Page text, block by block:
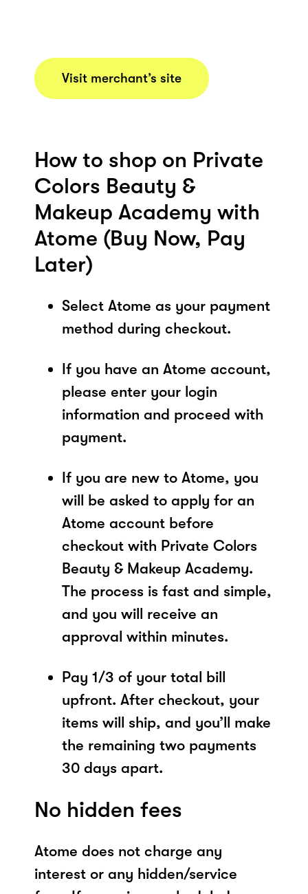
Visit merchant’s site
How to shop on Private
Colors Beauty &
Makeup Academy with
Atome (Buy Now, Pay
Later)
Select Atome as your payment
method during checkout.
If you have an Atome account,
please enter your login
information and proceed with
payment.
If you are new to Atome, you
will be asked to apply for an
Atome account before
checkout with Private Colors
Beauty & Makeup Academy.
The process is fast and simple,
and you will receive an
approval within minutes.
Pay 1/3 of your total bill
upfront. After checkout, your
items will ship, and you’ll make
the remaining two payments
30 days apart.
No hidden fees
Atome does not charge any
interest or any hidden/service